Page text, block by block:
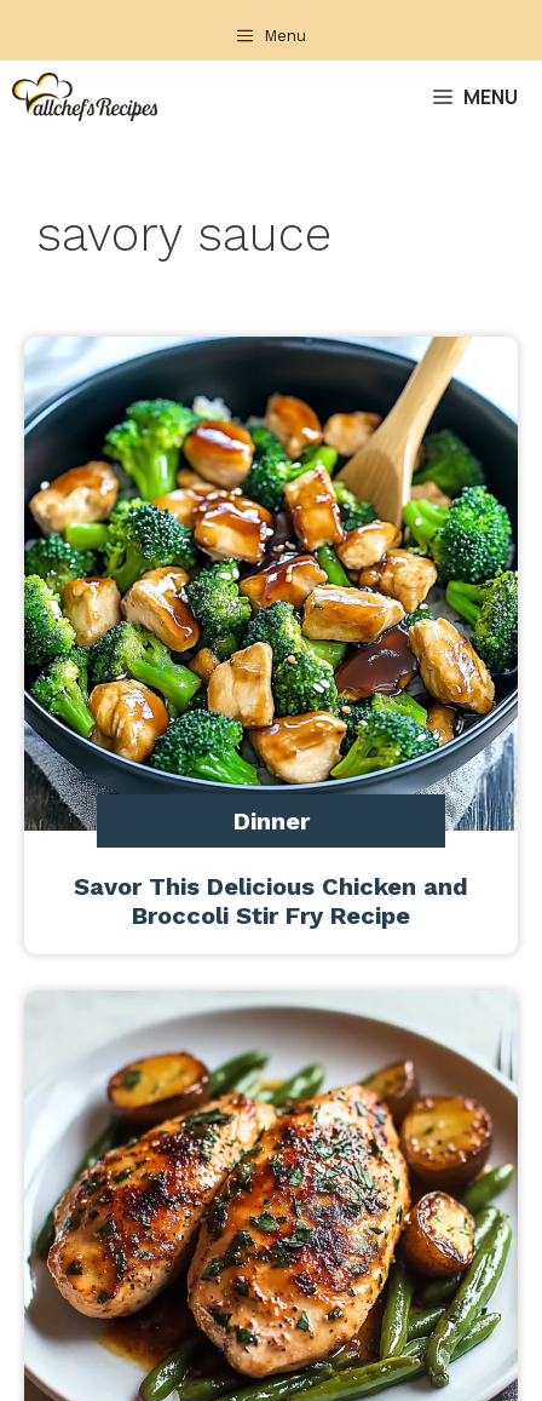
content
Menu
MENU
savory sauce
Dinner
Savor This Delicious Chicken and
Broccoli Stir Fry Recipe